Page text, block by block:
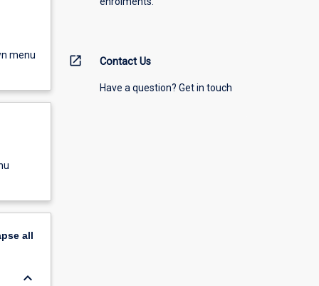
menu
all
keyboard_arrow_down
open_in_new Contact Us
Have a question? Get in touch